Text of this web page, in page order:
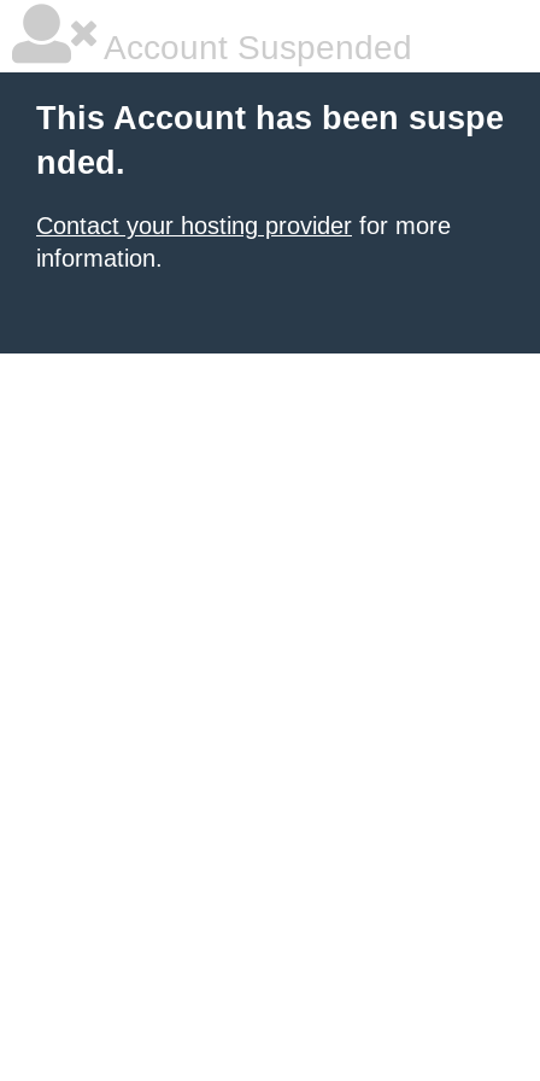
Account Suspended
This Account has been suspe
nded.
Contact your hosting provider for more
information.